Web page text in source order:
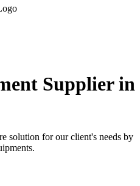
Supplier in
solution for our client's needs by